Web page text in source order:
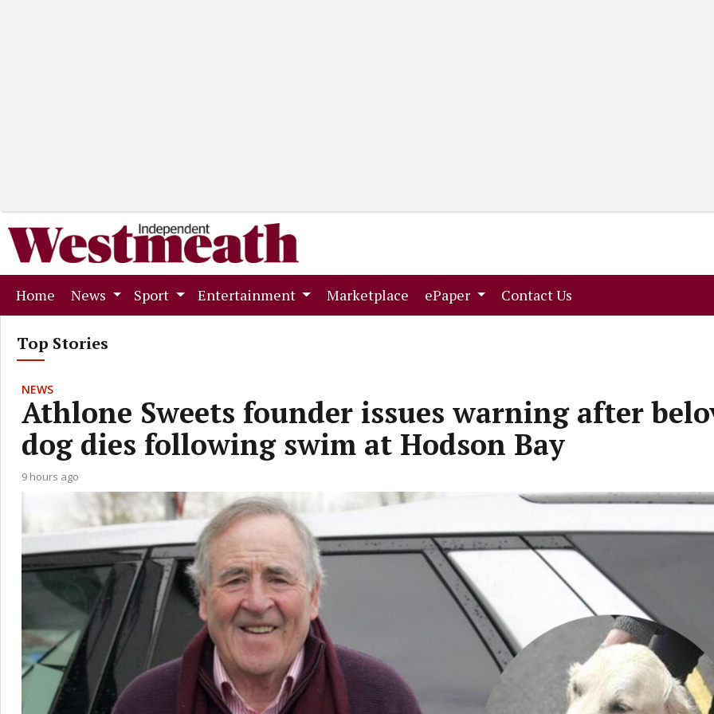
Home (current)
News Sport Entertainment Marketplace (current)
ePaper Contact Us
Top Stories
NEWS
Athlone Sweets founder issues warning after
dog dies following swim at Hodson Bay
9 hours ago